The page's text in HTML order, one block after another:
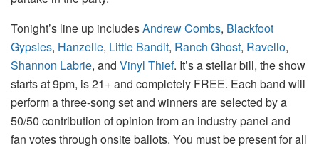
Tonight’s line up includesAndrew Combs, Blackfoot
Gypsies, Hanzelle, Little Bandit, Ranch Ghost, Ravello,
Shannon Labrie, and Vinyl Thief. It’s a stellar bill, the show
starts at 9pm, is 21+ and completely FREE. Each band will
perform a three-song set and winners are selected by a
50/50 contribution of opinion from an industry panel and
fan votes through onsite ballots. You must be present for all